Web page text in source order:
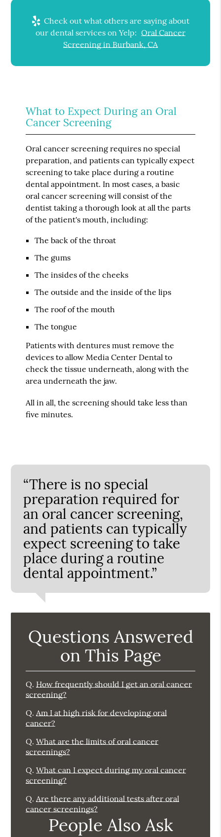
Check out what others are saying about
our dental services on Yelp: Oral Cancer
Screening in Burbank, CA
What to Expect During an Oral
Cancer Screening
Oral cancer screening requires no special
preparation, and patients can typically expect
screening to take place during a routine
dental appointment. In most cases, a basic
oral cancer screening will consist of the
dentist taking a thorough look at all the parts
of the patient's mouth, including:
The back of the throat
The gums
The insides of the cheeks
The outside and the inside of the lips
The roof of the mouth
The tongue
Patients with dentures must remove the
devices to allow Media Center Dental to
check the tissue underneath, along with the
area underneath the jaw.
All in all, the screening should take less than
five minutes.
“There is no special
preparation required for
an oral cancer screening,
and patients can typically
expect screening to take
place during a routine
dental appointment.”
Questions Answered
on This Page
Q. How frequently should I get an oral cancer
screening?
Q. Am I at high risk for developing oral
cancer?
Q. What are the limits of oral cancer
screenings?
Q. What can I expect during my oral cancer
screening?
Q. Are there any additional tests after oral
cancer screenings?
People Also Ask